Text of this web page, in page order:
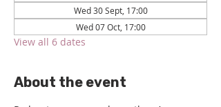
Wed 30 Sept, 17:00
Wed 07 Oct, 17:00
View all 6 dates
About the event